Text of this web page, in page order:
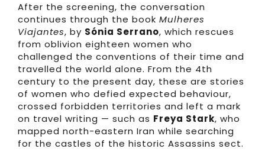
After the screening, the conversation
continues through the book Mulheres
Viajantes, by Sónia Serrano, which rescues
from oblivion eighteen women who
challenged the conventions of their time and
travelled the world alone. From the 4th
century to the present day, these are stories
of women who defied expected behaviour,
crossed forbidden territories and left a mark
on travel writing — such as Freya Stark, who
mapped north-eastern Iran while searching
for the castles of the historic Assassins sect.